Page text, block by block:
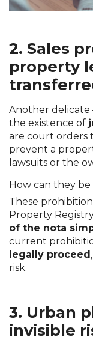
2. Sales
property
Another delicate
the existence of
are court orders
prevent a
lawsuits or the
How can they
These
Property
of the nota
current
legally proceed
risk.
3. Urban
invisible